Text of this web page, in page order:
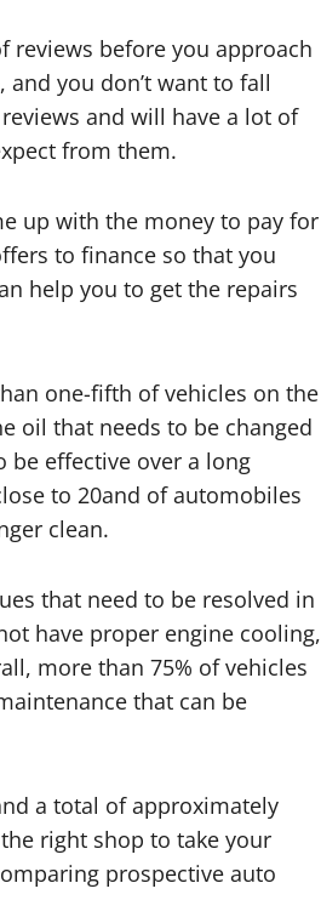
reviews before you approach
you don’t want to fall
and will have a lot of
from them.
up with the money to pay for
to finance so that you
help you to get the repairs
one-fifth of vehicles on the
oil that needs to be changed
effective over a long
to 20and of automobiles
clean.
that need to be resolved in
have proper engine cooling,
more than 75% of vehicles
that can be
a total of approximately
right shop to take your
prospective auto